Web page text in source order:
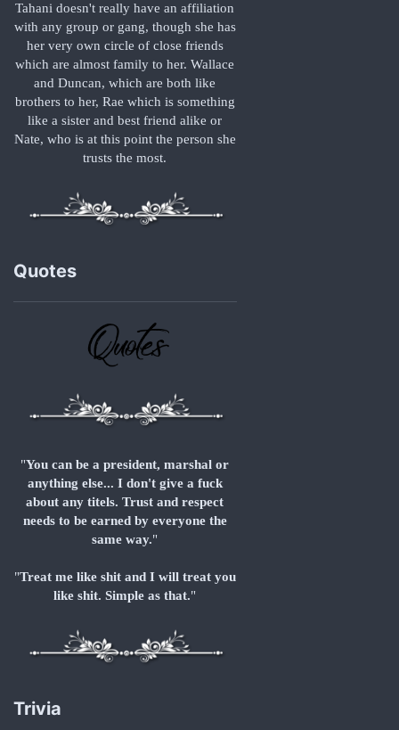
Tahani doesn't really have an affiliation
with any group or gang, though she has
her very own circle of close friends
which are almost family to her. Wallace
and Duncan, which are both like
brothers to her, Rae which is something
like a sister and best friend alike or
Nate, who is at this point the person she
trusts the most.
Quotes
"You can be a president, marshal or
anything else... I don't give a fuck
about any titels. Trust and respect
needs to be earned by everyone the
same way."
"Treat me like shit and I will treat you
like shit. Simple as that."
Trivia